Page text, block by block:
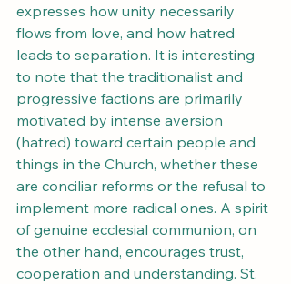
expresses how unity necessarily
flows from love, and how hatred
leads to separation. It is interesting
to note that the traditionalist and
progressive factions are primarily
motivated by intense aversion
(hatred) toward certain people and
things in the Church, whether these
are conciliar reforms or the refusal to
implement more radical ones. A spirit
of genuine ecclesial communion, on
the other hand, encourages trust,
cooperation and understanding. St.